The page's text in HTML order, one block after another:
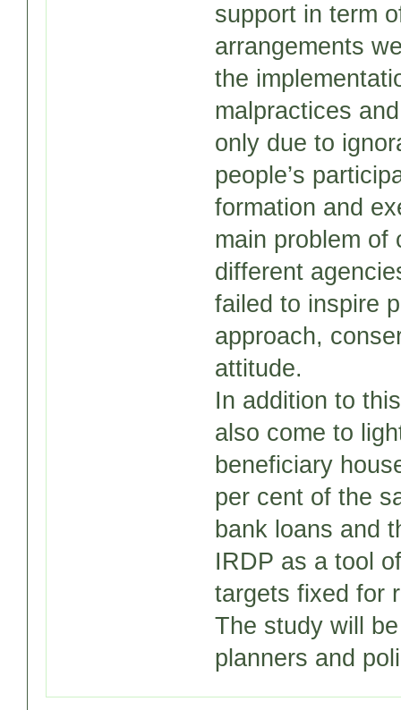
support in term
arrangements
the
malpractices
only due to
people’s
formation and
main problem of
different
failed to inspire
approach,
attitude.
In addition to
also come to
beneficiary
per cent of the
bank loans and
IRDP as a tool
targets fixed for
The study will
planners and